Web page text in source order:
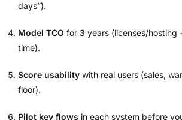
days”).
Model TCO for 3 years (licenses/hosting
time).
Score usability with real users (sales,
floor).
Pilot key flows in each system before